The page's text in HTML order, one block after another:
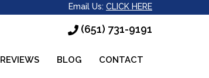
Email Us: CLICK HERE
(651) 731-9191
REVIEWS BLOG CONTACT